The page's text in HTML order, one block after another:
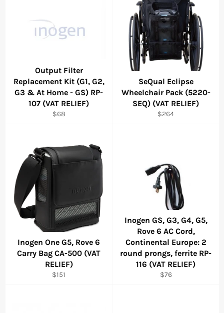
Output Filter
Replacement Kit (G1, G2,
G3 & At Home - GS) RP-
107 (VAT RELIEF)
Regular
$68
SeQual Eclipse
Wheelchair Pack (5220-
SEQ) (VAT RELIEF)
Regular
$264
Inogen One G5, Rove 6
Carry Bag CA-500 (VAT
RELIEF)
Regular
$151
Inogen GS, G3, G4, G5,
Rove 6 AC Cord,
Continental Europe: 2
round prongs, ferrite RP-
116 (VAT RELIEF)
Regular
$76